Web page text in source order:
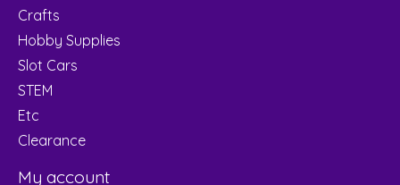
Crafts
Hobby Supplies
Slot Cars
STEM
Etc
Clearance
My account